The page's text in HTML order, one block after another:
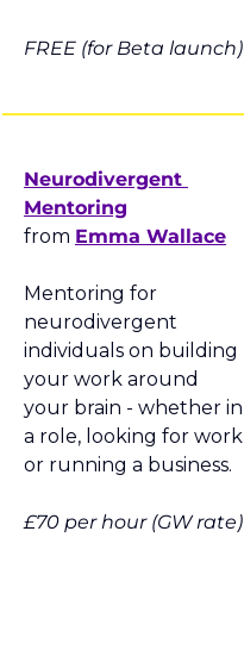
FREE (for Beta launch)
Neurodivergent
Mentoring
from Emma Wallace
Mentoring for
neurodivergent
individuals on building
your work around
your brain - whether in
a role, looking for work
or running a business.
£70 per hour (GW rate)